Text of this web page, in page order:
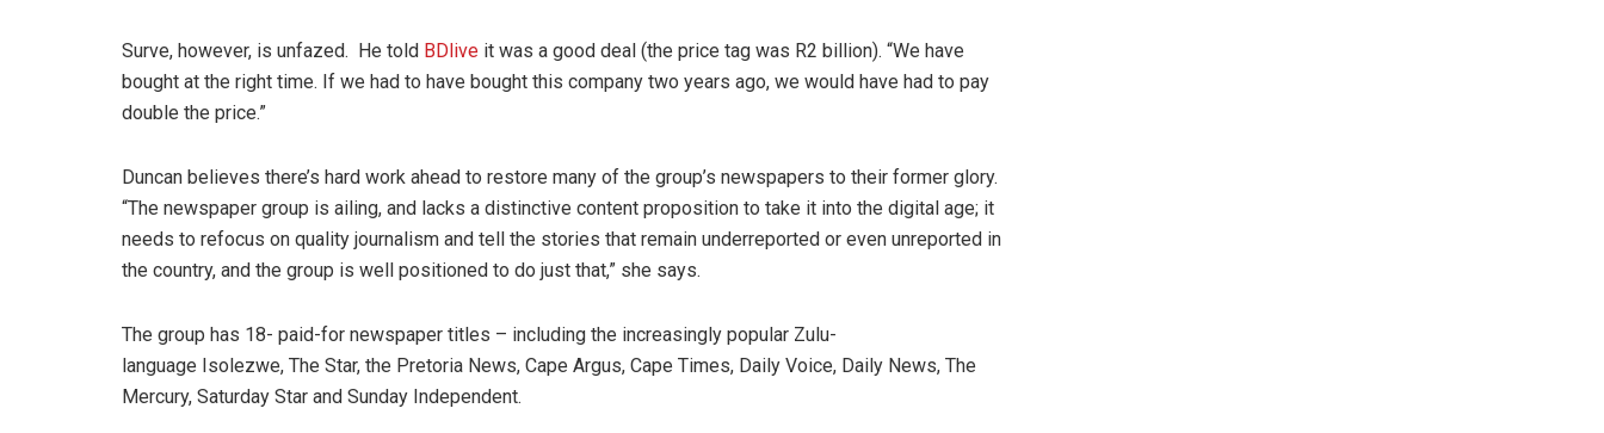
Surve, however, is unfazed. He told BDlive it was a good deal (the price tag was R2 billion). “We have
bought at the right time. If we had to have bought this company two years ago, we would have had to pay
double the price.”
Duncan believes there’s hard work ahead to restore many of the group’s newspapers to their former glory.
“The newspaper group is ailing, and lacks a distinctive content proposition to take it into the digital age; it
needs to refocus on quality journalism and tell the stories that remain underreported or even unreported in
the country, and the group is well positioned to do just that,” she says.
The group has 18- paid-for newspaper titles – including the increasingly popular Zulu-
language Isolezwe, The Star, the Pretoria News, Cape Argus, Cape Times, Daily Voice, Daily News, The
Mercury, Saturday Star and Sunday Independent.